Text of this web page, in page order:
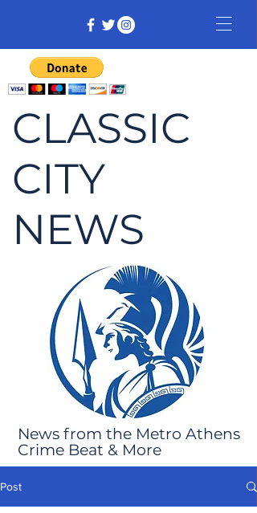
CLASSIC
CITY
NEWS
News from the Metro Athens
Crime Beat & More
Post